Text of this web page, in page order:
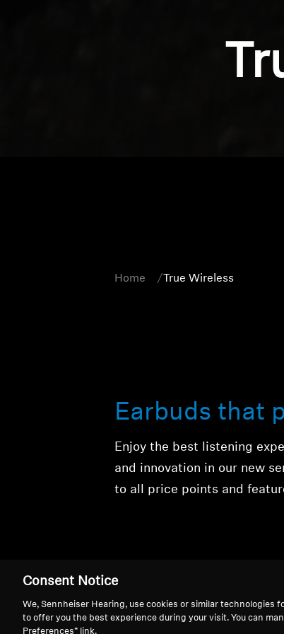
Home True Wireless
Earbuds that
Enjoy the best listening
and innovation in our new
to all price points and
Consent Notice
We, Sennheiser Hearing, use cookies or similar
to offer you the best experience during your visit. You can
Preferences” link.